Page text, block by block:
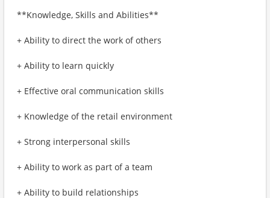
**Knowledge, Skills and Abilities**
+ Ability to direct the work of others
+ Ability to learn quickly
+ Effective oral communication skills
+ Knowledge of the retail environment
+ Strong interpersonal skills
+ Ability to work as part of a team
+ Ability to build relationships